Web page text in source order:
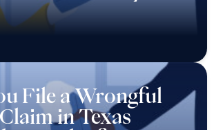
File a Wrongful
in Texas